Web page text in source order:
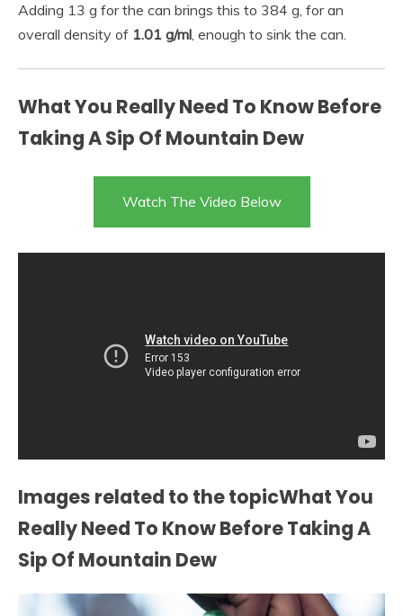
Adding 13 g for the can brings this to 384 g, for an
overall density of 1.01 g/ml, enough to sink the can.
What You Really Need To Know Before
Taking A Sip Of Mountain Dew
Watch The Video Below
Images related to the topicWhat You
Really Need To Know Before Taking A
Sip Of Mountain Dew